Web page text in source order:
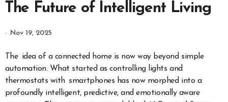
The Future of Intelligent Living
Nov 19, 2025
The idea of a connected home is now way beyond simple
automation. What started as controlling lights and
thermostats with smartphones has now morphed into a
profoundly intelligent, predictive, and emotionally aware